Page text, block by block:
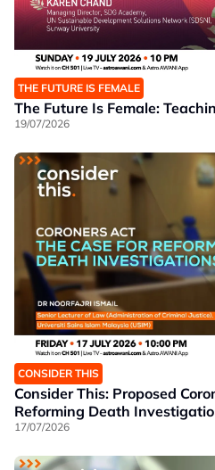
THE FUTURE IS FEMALE
The Future Is Female:
19/07/2026
CONSIDER THIS
Consider This: Proposed
Reforming Death
17/07/2026